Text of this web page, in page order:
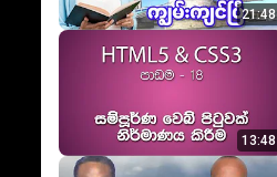
21:48
13:48